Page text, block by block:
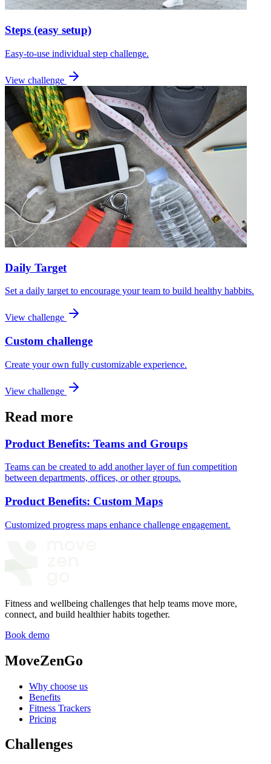
Steps (easy setup)
Easy-to-use individual step challenge.
View challenge
Daily Target
Set a daily target to encourage your team to build healthy habbits.
View challenge
Custom challenge
Create your own fully customizable experience.
View challenge
Read more
Product Benefits: Teams and Groups
Teams can be created to add another layer of fun competition
between departments, offices, or other groups.
Product Benefits: Custom Maps
Customized progress maps enhance challenge engagement.
Fitness and wellbeing challenges that help teams move more,
connect, and build healthier habits together.
Book demo
MoveZenGo
Why choose us
Benefits
Fitness Trackers
Pricing
Challenges